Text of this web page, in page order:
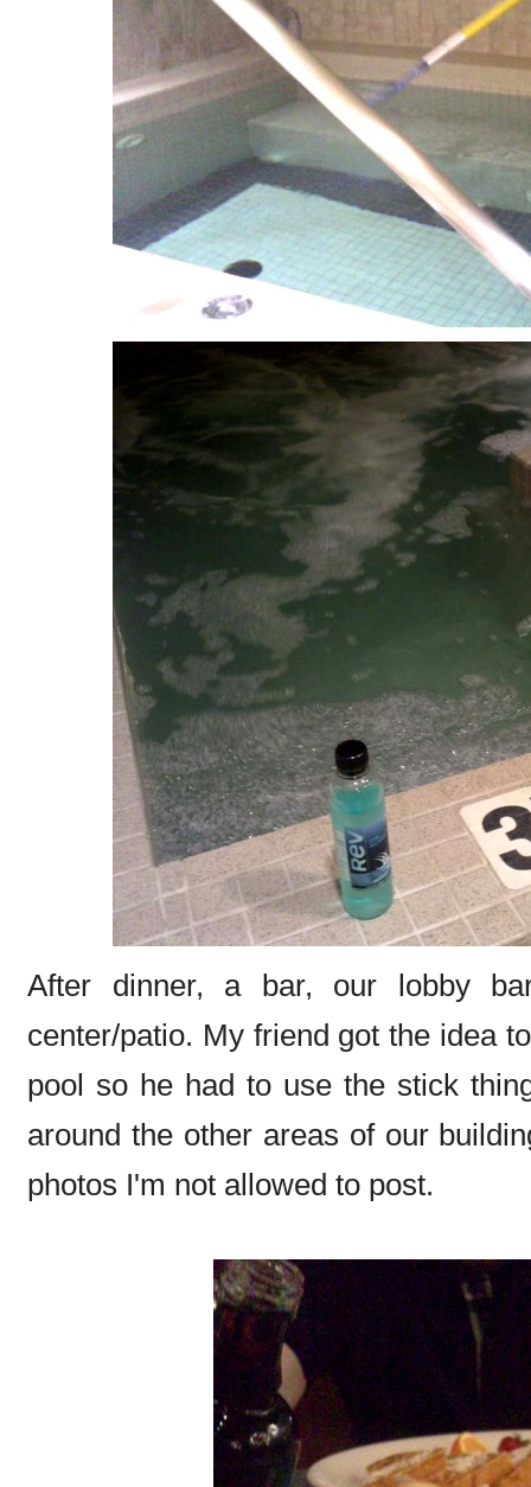
After dinner, a bar, our lobby
center/patio. My friend got the idea
pool so he had to use the stick
around the other areas of our
photos I'm not allowed to post.